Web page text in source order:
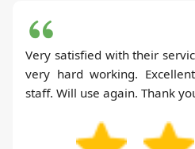
Very satisfied with their
very hard working.
staff. Will use again. Thank